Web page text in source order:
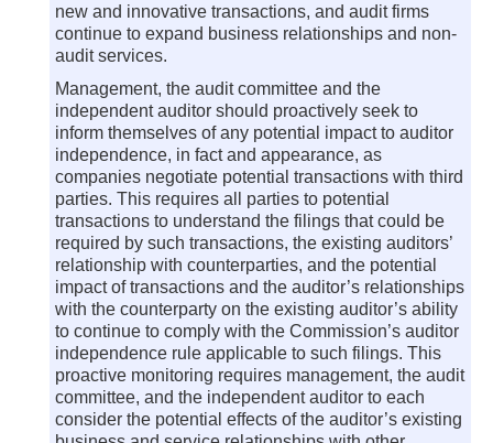
new and innovative transactions, and audit firms
continue to expand business relationships and non-
audit services.
Management, the audit committee and the
independent auditor should proactively seek to
inform themselves of any potential impact to auditor
independence, in fact and appearance, as
companies negotiate potential transactions with third
parties. This requires all parties to potential
transactions to understand the filings that could be
required by such transactions, the existing auditors’
relationship with counterparties, and the potential
impact of transactions and the auditor’s relationships
with the counterparty on the existing auditor’s ability
to continue to comply with the Commission’s auditor
independence rule applicable to such filings. This
proactive monitoring requires management, the audit
committee, and the independent auditor to each
consider the potential effects of the auditor’s existing